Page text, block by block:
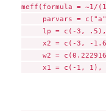
meff(formula = ~1/
parvars =
lp = c(-3,
x2 = c(-3, -
w2 =
x1 = c(-1, 1),